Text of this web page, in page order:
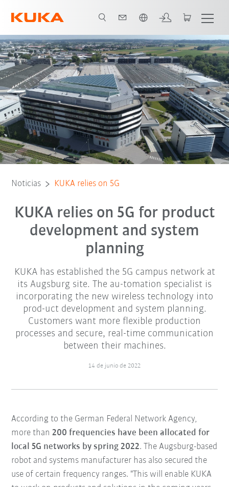
Noticias KUKA relies on 5G
KUKA relies on 5G for product
development and system
planning
KUKA has established the 5G campus network at
its Augsburg site. The au-tomation specialist is
incorporating the new wireless technology into
prod-uct development and system planning.
Customers want more flexible production
processes and secure, real-time communication
between their machines.
14 de junio de 2022
According to the German Federal Network Agency,
more than200 frequencies have been allocated for
local 5G networks by spring 2022. The Augsburg-based
robot and systems manufacturer has also secured the
use of certain frequency ranges. "This will enable KUKA